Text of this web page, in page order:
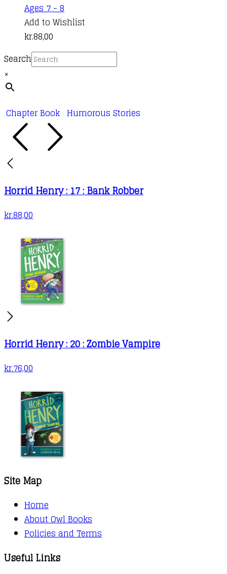
Ages 7 - 8
Add to Wishlist
kr.88,00
Search
×
Chapter Book Humorous Stories
Horrid Henry : 17 : Bank Robber
kr.88,00
Horrid Henry : 20 : Zombie Vampire
kr.76,00
Site Map
Home
About Owl Books
Policies and Terms
Useful Links